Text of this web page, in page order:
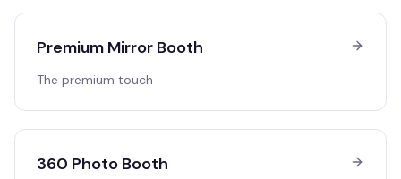
Premium Mirror Booth
The premium touch
360 Photo Booth